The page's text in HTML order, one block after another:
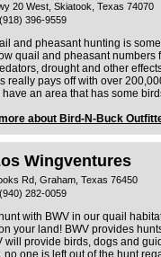
20 West, Skiatook, Texas 74070
396-9559
and pheasant hunting is
quail and pheasant numbers
drought and other
really pays off with over
an area that has some
about Bird-N-Buck
Wingventures
Rd, Graham, Texas 76450
282-0059
with BWV in our quail
your land! BWV provides
will provide birds, dogs and
no one is left out of the hunt